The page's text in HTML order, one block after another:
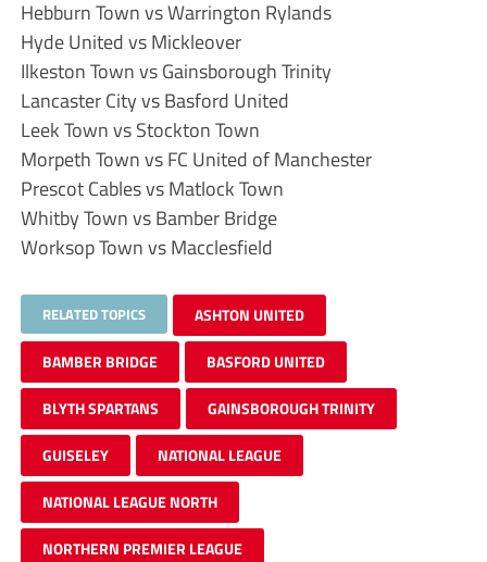
Hebburn Town vs Warrington Rylands
Hyde United vs Mickleover
Ilkeston Town vs Gainsborough Trinity
Lancaster City vs Basford United
Leek Town vs Stockton Town
Morpeth Town vs FC United of Manchester
Prescot Cables vs Matlock Town
Whitby Town vs Bamber Bridge
Worksop Town vs Macclesfield
RELATED TOPICS ASHTON UNITED
BAMBER BRIDGE BASFORD UNITED
BLYTH SPARTANS GAINSBOROUGH TRINITY
GUISELEY NATIONAL LEAGUE
NATIONAL LEAGUE NORTH
NORTHERN PREMIER LEAGUE